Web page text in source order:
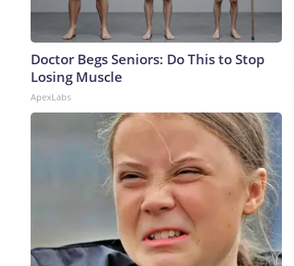
Doctor Begs Seniors: Do This to Stop
Losing Muscle
ApexLabs